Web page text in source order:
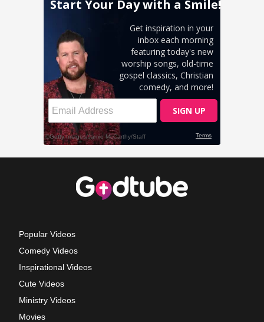
Popular Videos
Comedy Videos
Inspirational Videos
Cute Videos
Ministry Videos
Movies